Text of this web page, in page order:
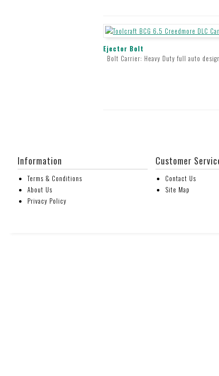
Ejector Bolt
Bolt Carrier: Heavy Duty full auto
Information
Terms & Conditions
About Us
Privacy Policy
Customer
Contact Us
Site Map